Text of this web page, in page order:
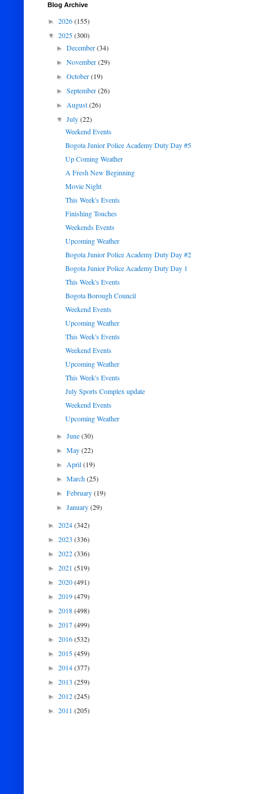
Blog Archive
► 2026(155)
▼ 2025(300)
►December(34)
►November(29)
►October(19)
►September(26)
►August(26)
▼July(22)
Weekend Events
Bogota Junior Police Academy Duty Day #5
Up Coming Weather
A Fresh New Beginning
Movie Night
This Week's Events
Finishing Touches
Weekends Events
Upcoming Weather
Bogota Junior Police Academy Duty Day #2
Bogota Junior Police Academy Duty Day 1
This Week's Events
Bogota Borough Council
Weekend Events
Upcoming Weather
This Week's Events
Weekend Events
Upcoming Weather
This Week's Events
July Sports Complex update
Weekend Events
Upcoming Weather
►June(30)
►May(22)
►April(19)
►March(25)
►February(19)
►January(29)
► 2024(342)
► 2023 (336)
► 2022(336)
► 2021 (519)
► 2020(491)
► 2019(479)
► 2018(498)
► 2017(499)
► 2016(532)
► 2015(459)
► 2014(377)
► 2013 (259)
► 2012(245)
► 2011 (205)